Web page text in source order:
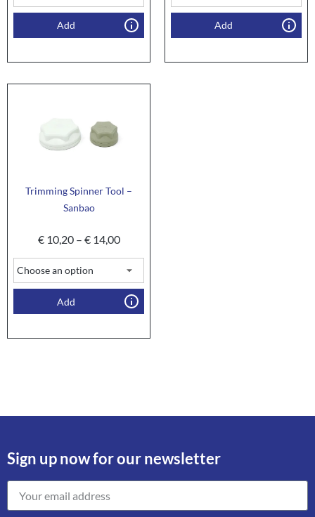
Add Add
Trimming Spinner Tool –
Sanbao
€10,20 – €14,00
Add
Sign up now for our newsletter